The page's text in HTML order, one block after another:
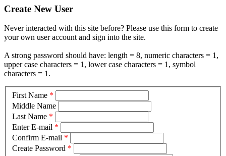
Create New User
Never interacted with this site before? Please use this form to create
your own user account and sign into the site.
A strong password should have: length = 8, numeric characters = 1,
upper case characters = 1, lower case characters = 1, symbol
characters = 1.
First Name *
Middle Name
Last Name *
Enter E-mail *
Confirm E-mail *
Create Password *